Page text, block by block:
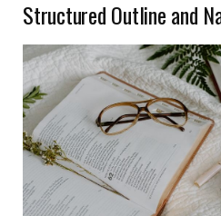
Structured Outline and